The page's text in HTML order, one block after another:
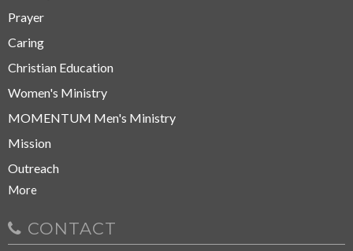
Prayer
Caring
Christian Education
Women's Ministry
MOMENTUM Men's Ministry
Mission
Outreach
More
CONTACT